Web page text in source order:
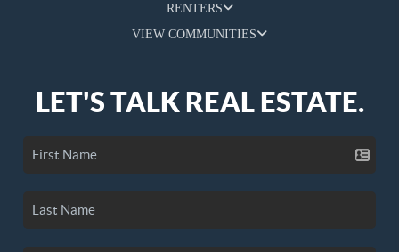
RENTERS
VIEW COMMUNITIES
LET'S TALK REAL ESTATE.